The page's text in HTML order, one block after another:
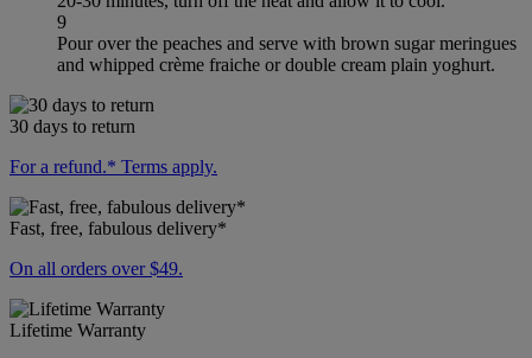
9
Pour over the peaches and serve with brown sugar meringues
and whipped crème fraiche or double cream plain yoghurt.
30 days to return
For a refund.* Terms apply.
Fast, free, fabulous delivery*
On all orders over $49.
Lifetime Warranty